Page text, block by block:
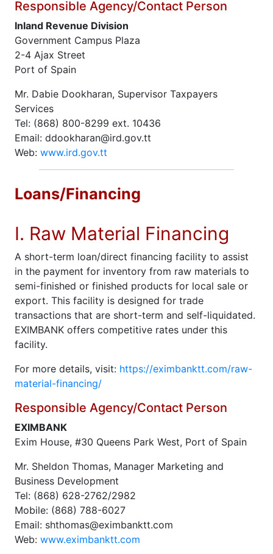
Responsible Agency/Contact Person
Inland Revenue Division
Government Campus Plaza
2-4 Ajax Street
Port of Spain
Mr. Dabie Dookharan, Supervisor Taxpayers
Services
Tel: (868) 800-8299 ext. 10436
Email: ddookharan@ird.gov.tt
Web: www.ird.gov.tt
Loans/Financing
I. Raw Material Financing
A short-term loan/direct financing facility to assist
in the payment for inventory from raw materials to
semi-finished or finished products for local sale or
export. This facility is designed for trade
transactions that are short-term and self-liquidated.
EXIMBANK offers competitive rates under this
facility.
For more details, visit: https://eximbanktt.com/raw-
material-financing/
Responsible Agency/Contact Person
EXIMBANK
Exim House, #30 Queens Park West, Port of Spain
Mr. Sheldon Thomas, Manager Marketing and
Business Development
Tel: (868) 628-2762/2982
Mobile: (868) 788-6027
Email: shthomas@eximbanktt.com
Web: www.eximbanktt.com